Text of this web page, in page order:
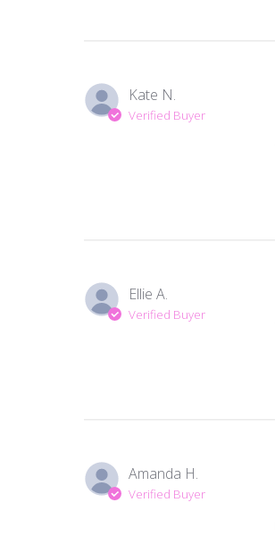
Kate N.
Verified Buyer
Ellie A.
Verified Buyer
Amanda H.
Verified Buyer